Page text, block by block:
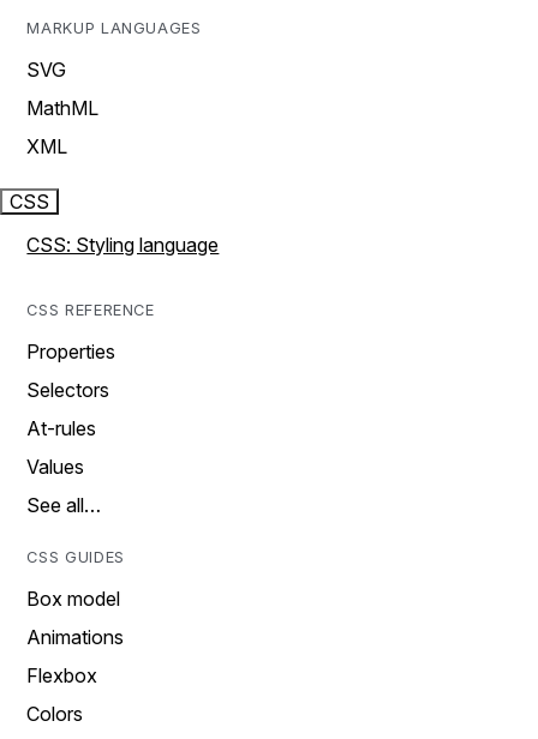
MARKUP LANGUAGES
SVG
MathML
XML
CSS
CSS: Styling language
CSS REFERENCE
Properties
Selectors
At-rules
Values
See all…
CSS GUIDES
Box model
Animations
Flexbox
Colors